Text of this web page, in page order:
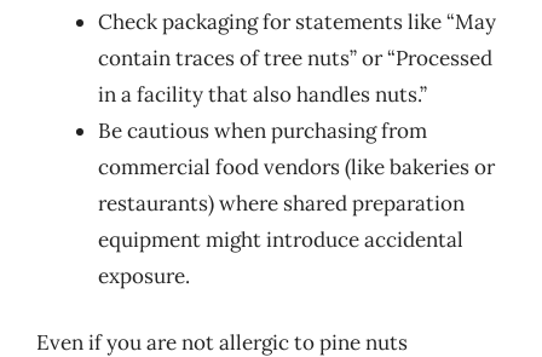
Check packaging for statements like “May
contain traces of tree nuts” or “Processed
in a facility that also handles nuts.”
Be cautious when purchasing from
commercial food vendors (like bakeries or
restaurants) where shared preparation
equipment might introduce accidental
exposure.
Even if you are not allergic to pine nuts